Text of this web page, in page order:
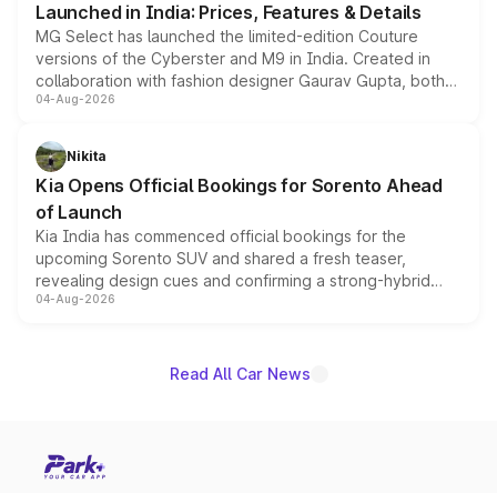
Launched in India: Prices, Features & Details
MG Select has launched the limited-edition Couture
versions of the Cyberster and M9 in India. Created in
collaboration with fashion designer Gaurav Gupta, both
models receive exclusive cosmetic enhancements
just 50 units each, the special editions are priced above
the standard versions and deliveries begin this month.
04-Aug-2026
Nikita
Kia Opens Official Bookings for Sorento Ahead
of Launch
Kia India has commenced official bookings for the
upcoming Sorento SUV and shared a fresh teaser,
revealing design cues and confirming a strong-hybrid
powertrain, though pricing and the launch date remain
04-Aug-2026
Read All Car News